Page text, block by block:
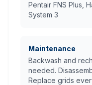
Pentair FNS Plus,
System 3
Maintenance
Backwash and
needed.
Replace grids